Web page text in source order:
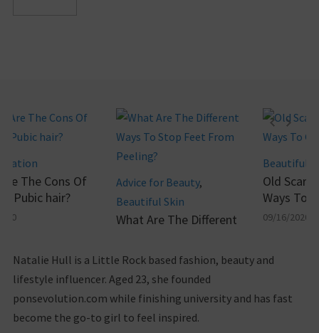
The Cons Of
Pubic hair?
Advice for Beauty,
Beautiful Skin
What Are The Different
From Peeling?
Beautiful
Old
Ways To
09/16/2020
Natalie Hull is a Little Rock based fashion, beauty and
lifestyle influencer. Aged 23, she founded
ponsevolution.com while finishing university and has fast
become the go-to girl to feel inspired.